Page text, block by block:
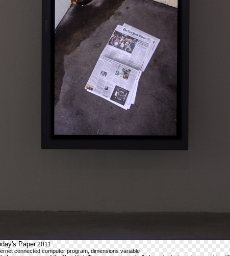
Paper2011
connected computer program, dimensions variable